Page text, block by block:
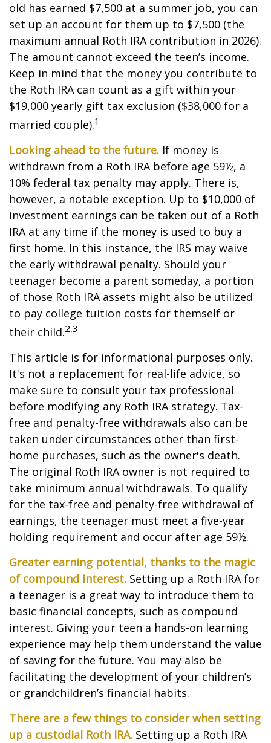
old has earned $7,500 at a summer job, you can
set up an account for them up to $7,500 (the
maximum annual Roth IRA contribution in 2026).
The amount cannot exceed the teen’s income.
Keep in mind that the money you contribute to
the Roth IRA can count as a gift within your
$19,000 yearly gift tax exclusion ($38,000 for a
married couple).1
Looking ahead to the future. If money is
withdrawn from a Roth IRA before age 59½, a
10% federal tax penalty may apply. There is,
however, a notable exception. Up to $10,000 of
investment earnings can be taken out of a Roth
IRA at any time if the money is used to buy a
first home. In this instance, the IRS may waive
the early withdrawal penalty. Should your
teenager become a parent someday, a portion
of those Roth IRA assets might also be utilized
to pay college tuition costs for themself or
their child.2,3
This article is for informational purposes only.
It's not a replacement for real-life advice, so
make sure to consult your tax professional
before modifying any Roth IRA strategy. Tax-
free and penalty-free withdrawals also can be
taken under circumstances other than first-
home purchases, such as the owner's death.
The original Roth IRA owner is not required to
take minimum annual withdrawals. To qualify
for the tax-free and penalty-free withdrawal of
earnings, the teenager must meet a five-year
holding requirement and occur after age 59½.
Greater earning potential, thanks to the magic
of compound interest. Setting up a Roth IRA for
a teenager is a great way to introduce them to
basic financial concepts, such as compound
interest. Giving your teen a hands-on learning
experience may help them understand the value
of saving for the future. You may also be
facilitating the development of your children’s
or grandchildren’s financial habits.
There are a few things to consider when setting
up a custodial Roth IRA. Setting up a Roth IRA